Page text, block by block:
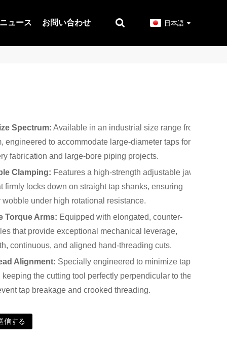
ニュース お問い合わせ 日本語
Spectrum: Available in an industrial size range from
engineered to accommodate large-diameter taps for
fabrication and large-bore piping projects.
Clamping: Features a high-strength adjustable jaw
firmly locks down on straight tap shanks, ensuring
under high rotational resistance.
Torque Arms: Equipped with elongated, counter-
that provide exceptional mechanical leverage,
continuous, and aligned hand-threading cuts.
Alignment: Specially engineered to minimize tap
the cutting tool perfectly perpendicular to the
tap breakage and crooked threading.
信する